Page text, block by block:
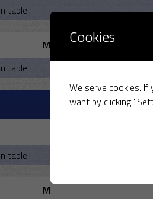
table
M
table
R
table
M
Cookies
We serve cookies. If
want by clicking